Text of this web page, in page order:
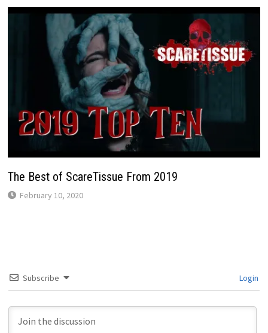
The Best of ScareTissue From 2019
February 10, 2020
Subscribe Login